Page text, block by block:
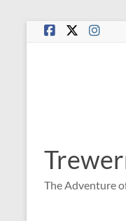
Skip
The Adventure